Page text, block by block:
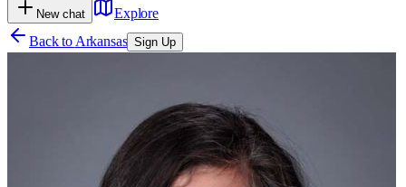
New chat
Explore
Back to Arkansas Sign Up